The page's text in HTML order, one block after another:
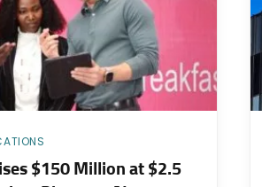
$150 Million at $2.5